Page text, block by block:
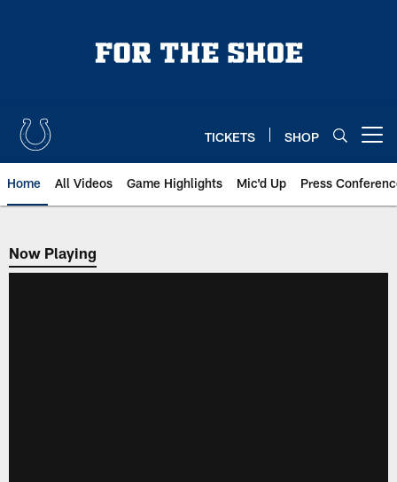
TICKETS SHOP
Home All Videos Game Highlights Mic'd Up Press
Now Playing
Now Playing